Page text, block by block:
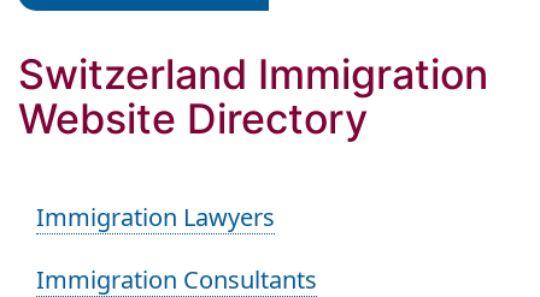
Switzerland Immigration
Website Directory
Immigration Lawyers
Immigration Consultants